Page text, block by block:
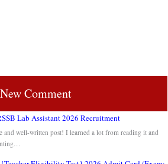
New Comment
Lab Assistant 2026 Recruitment
and well-written post! I learned a lot from reading it and